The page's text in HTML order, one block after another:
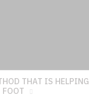
THAT IS HELPING
FOOT